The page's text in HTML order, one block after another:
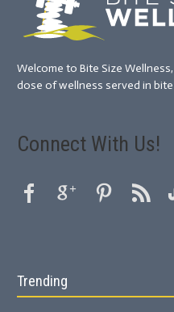
Welcome to Bite Size
dose of wellness served in
Connect With Us!
Trending